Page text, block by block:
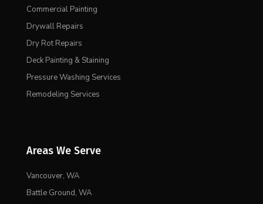
Commercial Painting
Drywall Repairs
Dry Rot Repairs
Deck Painting & Staining
Pressure Washing Services
Remodeling Services
Areas We Serve
Vancouver, WA
Battle Ground, WA